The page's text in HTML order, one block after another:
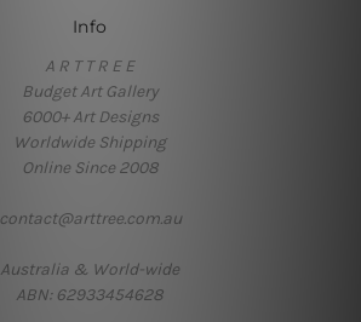
Info
A R T T R E E
Budget Art Gallery
6000+ Art Designs
Worldwide Shipping
Online Since 2008
contact@arttree.com.au
Australia & World-wide
ABN: 62933454628